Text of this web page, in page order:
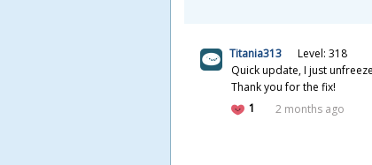
Titania313
Level: 318
Quick update, I just
Thank you for the fix!
1
2 months ago